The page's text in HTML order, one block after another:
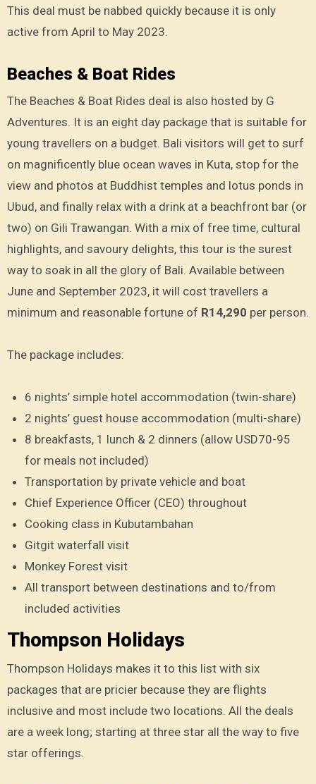
This deal must be nabbed quickly because it is only
active from April to May 2023.
Beaches & Boat Rides
The Beaches & Boat Rides deal is also hosted by G
Adventures. It is an eight day package that is suitable for
young travellers on a budget. Bali visitors will get to surf
on magnificently blue ocean waves in Kuta, stop for the
view and photos at Buddhist temples and lotus ponds in
Ubud, and finally relax with a drink at a beachfront bar (or
two) on Gili Trawangan. With a mix of free time, cultural
highlights, and savoury delights, this tour is the surest
way to soak in all the glory of Bali. Available between
June and September 2023, it will cost travellers a
minimum and reasonable fortune of R14,290 per person.
The package includes:
6 nights’ simple hotel accommodation (twin-share)
2 nights’ guest house accommodation (multi-share)
8 breakfasts, 1 lunch & 2 dinners (allow USD70-95
for meals not included)
Transportation by private vehicle and boat
Chief Experience Officer (CEO) throughout
Cooking class in Kubutambahan
Gitgit waterfall visit
Monkey Forest visit
All transport between destinations and to/from
included activities
Thompson Holidays
Thompson Holidays makes it to this list with six
packages that are pricier because they are flights
inclusive and most include two locations. All the deals
are a week long; starting at three star all the way to five
star offerings.